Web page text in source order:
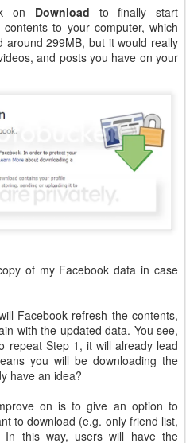
on Download to finally start
to your computer, which
around 299MB, but it would really
and posts you have on your
of my Facebook data in case
Facebook refresh the contents,
with the updated data. You see,
repeat Step 1, it will already lead
you will be downloading the
have an idea?
on is to give an option to
to download (e.g. only friend list,
this way, users will have the